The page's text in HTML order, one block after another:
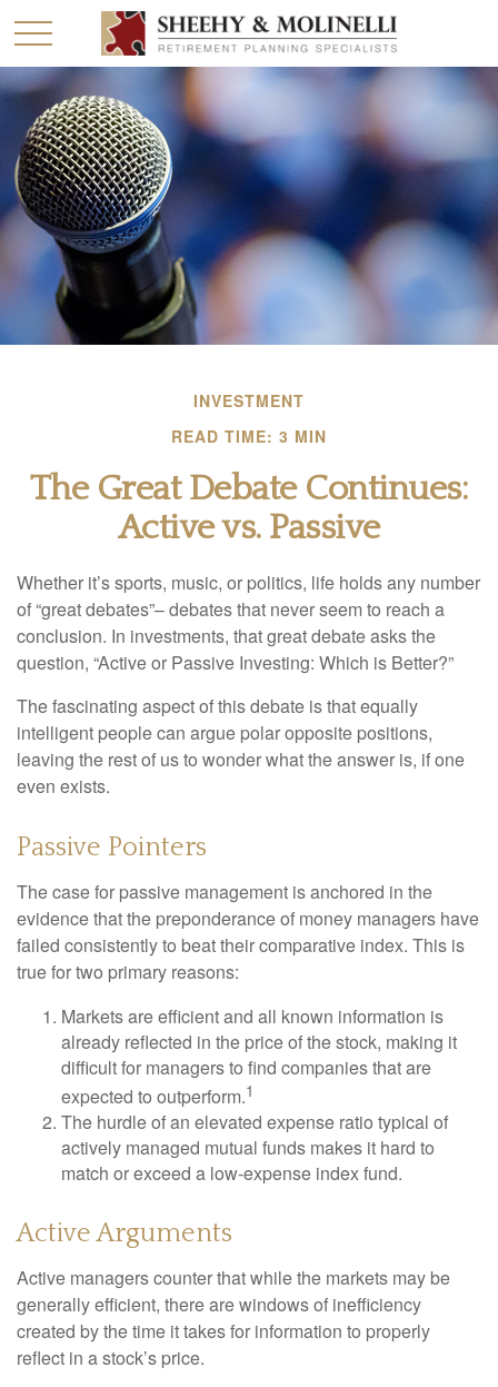
INVESTMENT
READ TIME: 3 MIN
The Great Debate Continues:
Active vs. Passive
Whether it’s sports, music, or politics, life holds any number
of “great debates”– debates that never seem to reach a
conclusion. In investments, that great debate asks the
question, “Active or Passive Investing: Which is Better?”
The fascinating aspect of this debate is that equally
intelligent people can argue polar opposite positions,
leaving the rest of us to wonder what the answer is, if one
even exists.
Passive Pointers
The case for passive management is anchored in the
evidence that the preponderance of money managers have
failed consistently to beat their comparative index. This is
true for two primary reasons:
Markets are efficient and all known information is
already reflected in the price of the stock, making it
difficult for managers to find companies that are
expected to outperform.1
The hurdle of an elevated expense ratio typical of
actively managed mutual funds makes it hard to
match or exceed a low-expense index fund.
Active Arguments
Active managers counter that while the markets may be
generally efficient, there are windows of inefficiency
created by the time it takes for information to properly
reflect in a stock’s price.